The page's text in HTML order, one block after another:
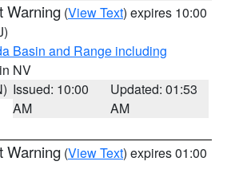
Warning (View Text) expires 10:00
Basin and Range including
NV
Issued: 10:00
AM
Updated: 01:53
AM
Warning (View Text) expires 01:00